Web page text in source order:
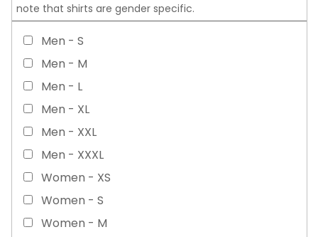
note that shirts are gender specific.
Men - S
Men - M
Men - L
Men - XL
Men - XXL
Men - XXXL
Women - XS
Women - S
Women - M